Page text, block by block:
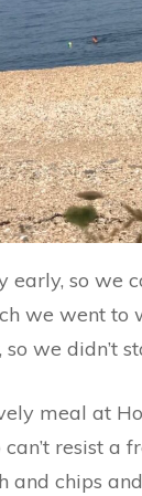
early, so we
we went to
we didn’t
meal at
can’t resist a
and chips